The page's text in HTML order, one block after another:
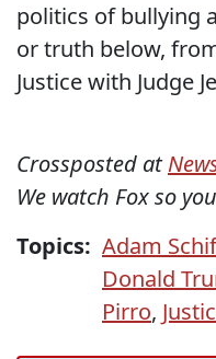
politics of bullying
or truth below,
Justice with Judge
Crossposted at
We watch Fox so
Topics: Adam
Donald
Pirro,